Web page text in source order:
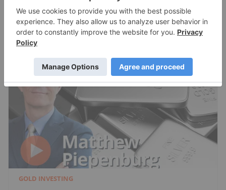
Charlotte McLeod
Jul 20, 2026
GOLD INVESTING